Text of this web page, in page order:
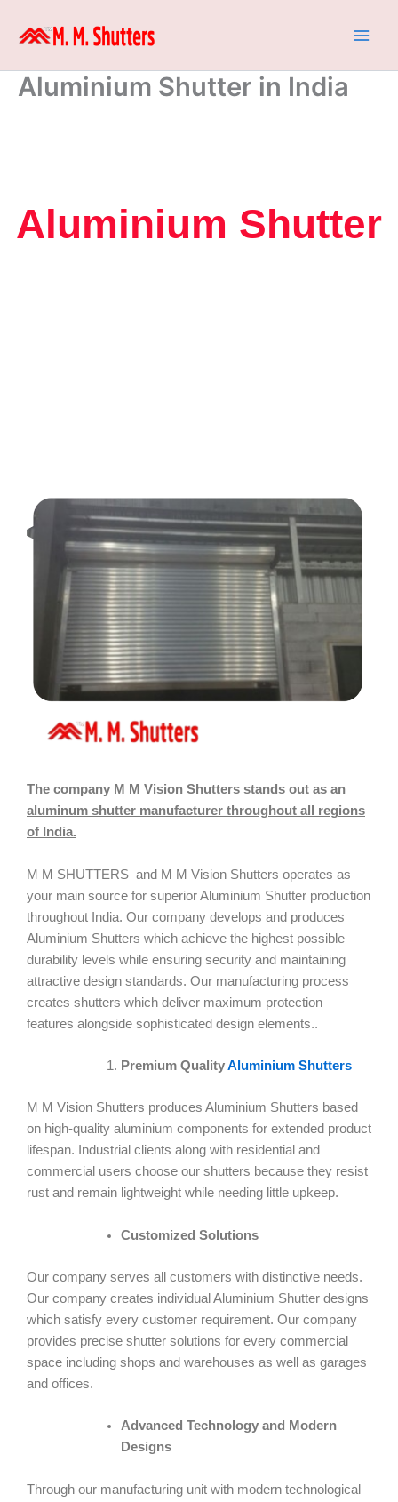
Aluminium Shutter in India
Aluminium Shutter
The company M M Vision Shutters stands out as an
aluminum shutter manufacturer throughout all regions
of India.
M M SHUTTERS and M M Vision Shutters operates as
your main source for superior Aluminium Shutter production
throughout India. Our company develops and produces
Aluminium Shutters which achieve the highest possible
durability levels while ensuring security and maintaining
attractive design standards. Our manufacturing process
creates shutters which deliver maximum protection
features alongside sophisticated design elements..
Premium QualityAluminium Shutters
M M Vision Shutters produces Aluminium Shutters based
on high-quality aluminium components for extended product
lifespan. Industrial clients along with residential and
commercial users choose our shutters because they resist
rust and remain lightweight while needing little upkeep.
Customized Solutions
Our company serves all customers with distinctive needs.
Our company creates individual Aluminium Shutter designs
which satisfy every customer requirement. Our company
provides precise shutter solutions for every commercial
space including shops and warehouses as well as garages
and offices.
Advanced Technology and Modern
Designs
Through our manufacturing unit with modern technological